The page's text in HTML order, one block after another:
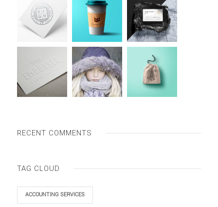
RECENT COMMENTS
TAG CLOUD
ACCOUNTING SERVICES